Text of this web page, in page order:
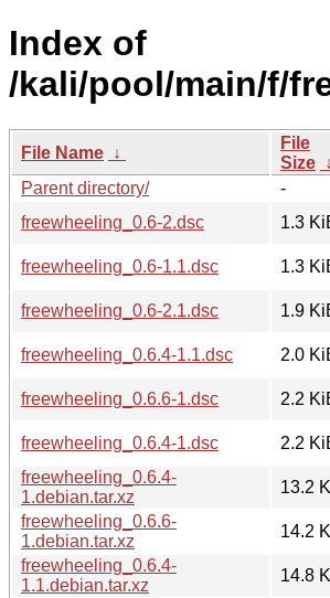
Index of
/kali/pool/main/f/
File Name ↓
File
Size ↓
Parent directory/
-
freewheeling_0.6-2.dsc
1.3
freewheeling_0.6-1.1.dsc
1.3
freewheeling_0.6-2.1.dsc
1.9
freewheeling_0.6.4-1.1.dsc
2.0
freewheeling_0.6.6-1.dsc
2.2
freewheeling_0.6.4-1.dsc
2.2
freewheeling_0.6.4-
1.debian.tar.xz
13.2
freewheeling_0.6.6-
1.debian.tar.xz
14.2
freewheeling_0.6.4-
1.1.debian.tar.xz
14.8